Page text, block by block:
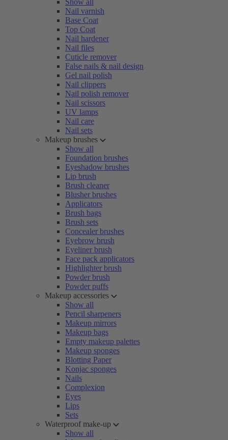
Show all
Nail varnish
Base Coat
Top Coat
Nail hardener
Nail files
Cuticle remover
False nails & nail design
Gel nail polish
Nail clippers
Nail polish remover
Nail scissors
UV lamps
Nail care
Nail sets
Makeup brushes
Show all
Foundation brushes
Eyeshadow brushes
Lip brush
Brush cleaner
Blusher brushes
Applicators
Brush bags
Brush sets
Concealer brushes
Eyebrow brush
Eyeliner brush
Face pack applicators
Highlighter brush
Powder brush
Powder puffs
Makeup accessories
Show all
Pencil sharpeners
Makeup mirrors
Makeup bags
Empty makeup palettes
Makeup sponges
Blotting Paper
Konjac sponges
Nails
Complexion
Eyes
Lips
Sets
Waterproof make-up
Show all